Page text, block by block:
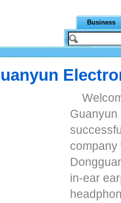
Business
Guanyun
company
in-ear